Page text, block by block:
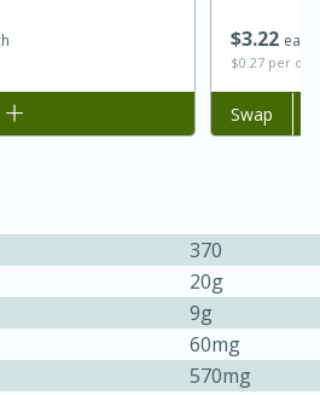
Chicken and
45 minutes
$322 each
$0.27 per
Add to list
Swap
370
20g
9g
60mg
570mg